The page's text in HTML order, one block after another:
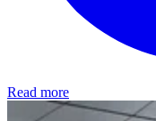
Read more